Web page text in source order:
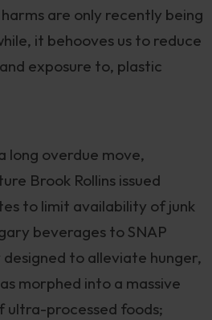
are only recently being
it behooves us to reduce
exposure to, plastic
long overdue move,
Brook Rollins issued
to limit availability of junk
beverages to SNAP
to alleviate hunger,
morphed into a massive
ultra-processed foods;